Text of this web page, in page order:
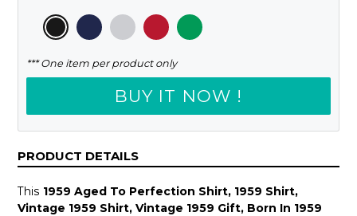
*** One item per product only
BUY IT NOW !
PRODUCT DETAILS
This 1959 Aged To Perfection Shirt, 1959 Shirt,
Vintage 1959 Shirt, Vintage 1959 Gift, Born In 1959